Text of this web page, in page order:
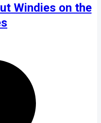
Windies on the